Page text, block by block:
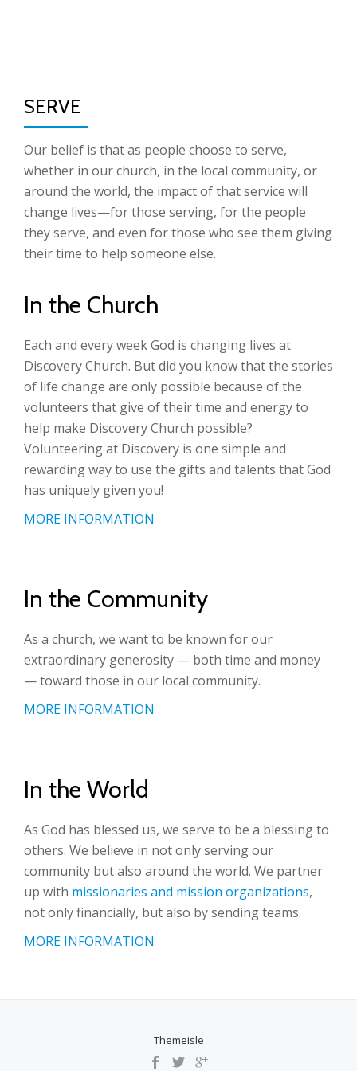
SERVE
Our belief is that as people choose to serve,
whether in our church, in the local community, or
around the world, the impact of that service will
change lives—for those serving, for the people
they serve, and even for those who see them giving
their time to help someone else.
In the Church
Each and every week God is changing lives at
Discovery Church. But did you know that the stories
of life change are only possible because of the
volunteers that give of their time and energy to
help make Discovery Church possible?
Volunteering at Discovery is one simple and
rewarding way to use the gifts and talents that God
has uniquely given you!
MORE INFORMATION
In the Community
As a church, we want to be known for our
extraordinary generosity — both time and money
— toward those in our local community.
MORE INFORMATION
In the World
As God has blessed us, we serve to be a blessing to
others. We believe in not only serving our
community but also around the world. We partner
up with missionaries and mission organizations,
not only financially, but also by sending teams.
MORE INFORMATION
Themeisle